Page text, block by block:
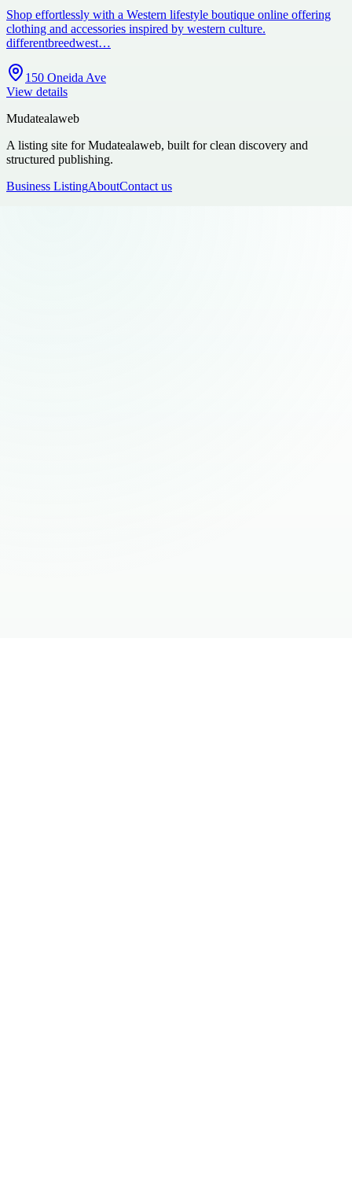
Shop effortlessly with a Western lifestyle boutique online offering
clothing and accessories inspired by western culture.
differentbreedwest…
150 Oneida Ave
View details
Mudatealaweb
A listing site for Mudatealaweb, built for clean discovery and
structured publishing.
Business ListingAboutContact us